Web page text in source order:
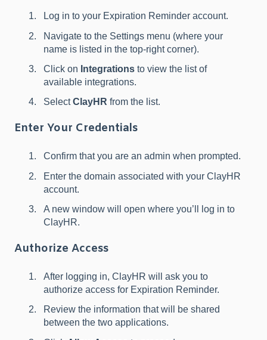
Log in to your Expiration Reminder account.
Navigate to the Settings menu (where your
name is listed in the top-right corner).
Click on Integrations to view the list of
available integrations.
SelectClayHR from the list.
Enter Your Credentials
Confirm that you are an admin when prompted.
Enter the domain associated with your ClayHR
account.
A new window will open where you’ll log in to
ClayHR.
Authorize Access
After logging in, ClayHR will ask you to
authorize access for Expiration Reminder.
Review the information that will be shared
between the two applications.